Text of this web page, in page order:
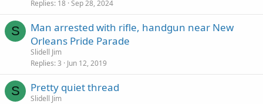
Replies 18 Sep 28, 2024
S
Man arrested with rifle, handgun near New
Orleans Pride Parade
Slidell Jim
Replies 3 Jun 12, 2019
S Pretty quiet thread
Slidell Jim